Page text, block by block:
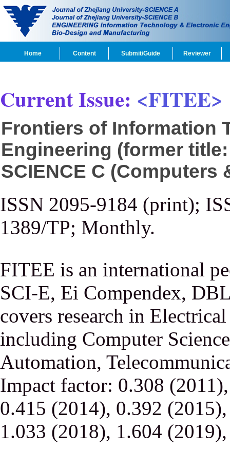
Home Content Submit/Guide Reviewer
Current Issue: <FITEE>
Frontiers of Information
Engineering (former
SCIENCE C (Computers
ISSN 2095-9184 (print);
1389/TP; Monthly.
FITEE is an international
SCI-E, Ei Compendex,
covers research in
including Computer
Automation,
Impact factor: 0.308
0.415 (2014), 0.392
1.033 (2018), 1.604